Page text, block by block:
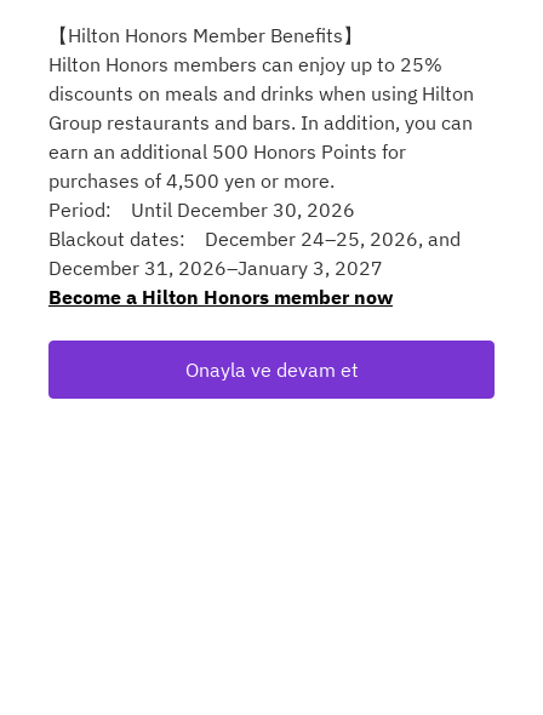
【Hilton Honors Member Benefits】
Hilton Honors members can enjoy up to 25%
discounts on meals and drinks when using Hilton
Group restaurants and bars. In addition, you can
earn an additional 500 Honors Points for
purchases of 4,500 yen or more.
Period: Until December 30, 2026
Blackout dates: December 24–25, 2026, and
December 31, 2026–January 3, 2027
Become a Hilton Honors member now
Onayla ve devam et